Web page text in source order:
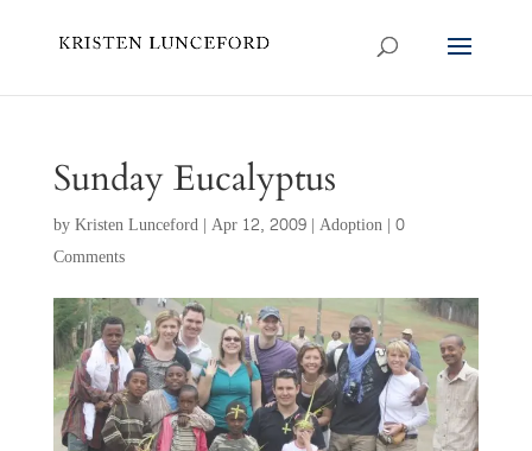
Sunday Eucalyptus
byKristen Lunceford| Apr 12, 2009| Adoption| 0
Comments